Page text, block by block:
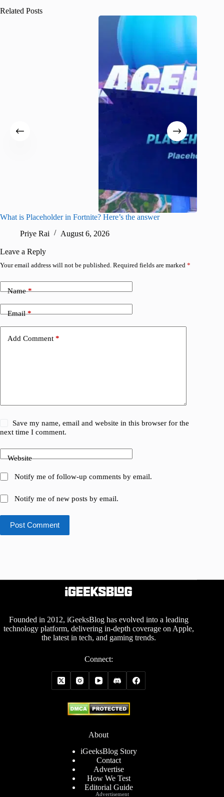
Related Posts
What is Placeholder in Fortnite? Here’s the answer
Priye Rai
August 6, 2026
Leave a Reply
Your email address will not be published. Required fields are marked *
Name*
Email*
Add Comment *
Save my name, email and website in this browser for the
next time I comment.
Website
Notify me of follow-up comments by email.
Notify me of new posts by email.
Post Comment
Founded in 2012, iGeeksBlog has evolved into a leading
technology platform, delivering in-depth coverage on Apple,
the latest in tech, and gaming trends.
Connect:
About
iGeeksBlog Story
Contact
Advertise
How We Test
Editorial Guide
Advertisement